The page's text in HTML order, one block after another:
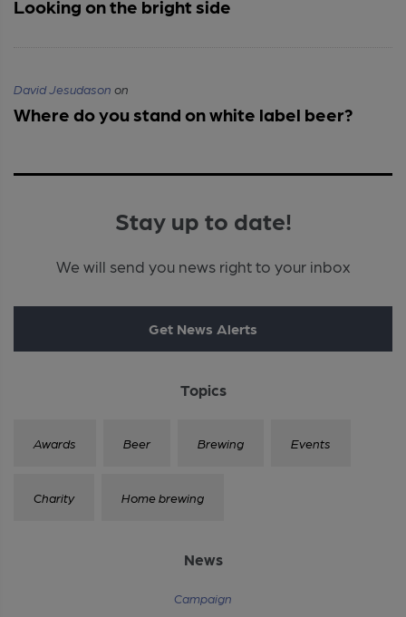
Looking on the bright side
David Jesudason on
Where do you stand on white label beer?
Stay up to date!
We will send you news right to your inbox
Get News Alerts
Topics
Awards Beer Brewing Events
Charity Home brewing
News
Campaign